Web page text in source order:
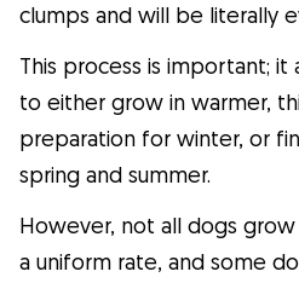
clumps and will be literally
This process is important;
to either grow in warmer,
preparation for winter, or
spring and summer.
However, not all dogs
a uniform rate, and some